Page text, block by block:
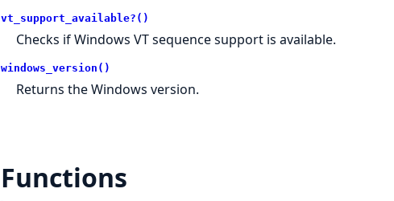
vt_support_available?()
Checks if Windows VT sequence support is available.
windows_version()
Returns the Windows version.
Functions